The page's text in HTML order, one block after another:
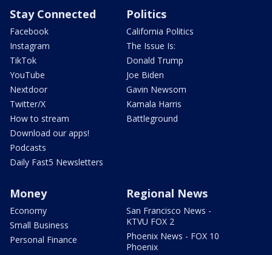
Stay Connected
Facebook
Instagram
TikTok
YouTube
Nextdoor
Twitter/X
How to stream
Download our apps!
Podcasts
Daily Fast5 Newsletters
Politics
California Politics
The Issue Is:
Donald Trump
Joe Biden
Gavin Newsom
Kamala Harris
Battleground
Money
Economy
Small Business
Personal Finance
Regional News
San Francisco News -
KTVU FOX 2
Phoenix News - FOX 10
Phoenix